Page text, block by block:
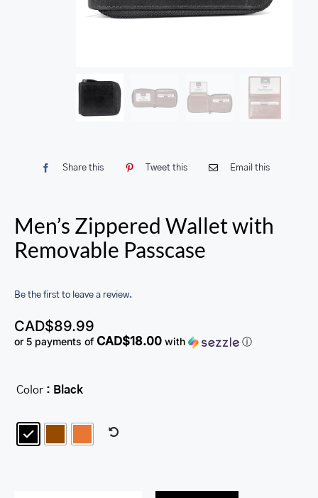
Share this Tweet this Email this
Men’s Zippered Wallet with
Removable Passcase
Be the first to leave a review.
CAD$89.99
or 5 payments of CAD$18.00 with ⓘ
Color : Black